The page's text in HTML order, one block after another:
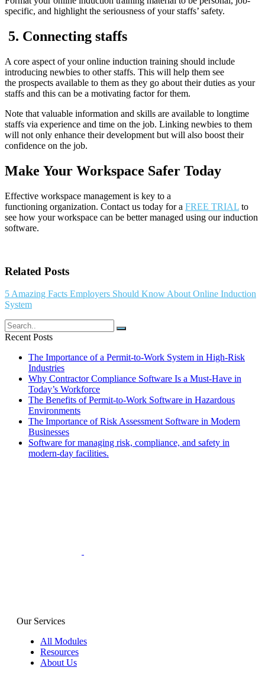
specific, and highlight the seriousness of your staffs’ safety.
5. Connecting staffs
A core aspect of your online induction training should include
introducing newbies to other staffs. This will help them see
the prospects available to them as they go about their duties as your
staffs and this can be a motivating factor for them.
Note that valuable information and skills are available to longtime
staffs via experience and time on the job. Linking newbies to them
will not only enhance their development but will also boost their
confidence on the job.
Make Your Workspace Safer Today
Effective workspace management is key to a
functioning organization. Contact us today for a FREE TRIAL to
see how your workspace can be better managed using our induction
software.
Related Posts
5 Amazing Facts Employers Should Know About Online Induction
System
Recent Posts
The Importance of a Permit-to-Work System in High-Risk
Industries
Why Contractor Compliance Software Is a Must-Have in
Today’s Workforce
The Benefits of Permit-to-Work Software in Hazardous
Environments
The Importance of Risk Assessment Software in Modern
Businesses
Software for managing risk, compliance, and safety in
modern-day facilities.
Our Services
All Modules
Resources
About Us